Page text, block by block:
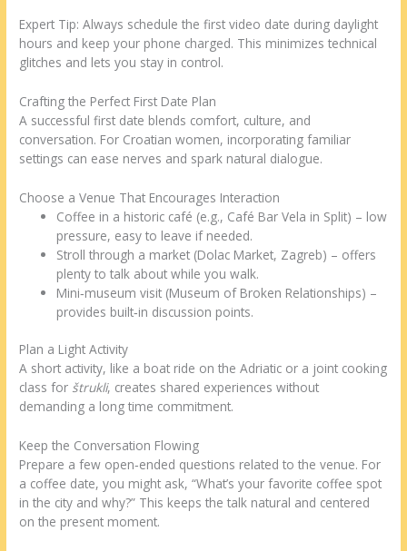
Expert Tip: Always schedule the first video date during daylight
hours and keep your phone charged. This minimizes technical
glitches and lets you stay in control.
Crafting the Perfect First Date Plan
A successful first date blends comfort, culture, and
conversation. For Croatian women, incorporating familiar
settings can ease nerves and spark natural dialogue.
Choose a Venue That Encourages Interaction
Coffee in a historic café (e.g., Café Bar Vela in Split) – low
pressure, easy to leave if needed.
Stroll through a market (Dolac Market, Zagreb) – offers
plenty to talk about while you walk.
Mini‑museum visit (Museum of Broken Relationships) –
provides built‑in discussion points.
Plan a Light Activity
A short activity, like a boat ride on the Adriatic or a joint cooking
class for štrukli, creates shared experiences without
demanding a long time commitment.
Keep the Conversation Flowing
Prepare a few open‑ended questions related to the venue. For
a coffee date, you might ask, “What’s your favorite coffee spot
in the city and why?” This keeps the talk natural and centered
on the present moment.